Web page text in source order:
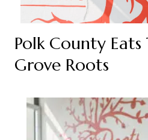
Polk County
Grove Roots